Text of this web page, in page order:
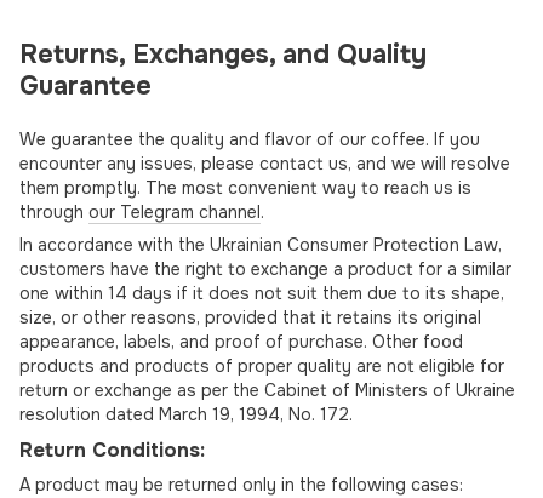
Returns, Exchanges, and Quality
Guarantee
We guarantee the quality and flavor of our coffee. If you
encounter any issues, please contact us, and we will resolve
them promptly. The most convenient way to reach us is
through our Telegram channel.
In accordance with the Ukrainian Consumer Protection Law,
customers have the right to exchange a product for a similar
one within 14 days if it does not suit them due to its shape,
size, or other reasons, provided that it retains its original
appearance, labels, and proof of purchase. Other food
products and products of proper quality are not eligible for
return or exchange as per the Cabinet of Ministers of Ukraine
resolution dated March 19, 1994, No. 172.
Return Conditions:
A product may be returned only in the following cases: